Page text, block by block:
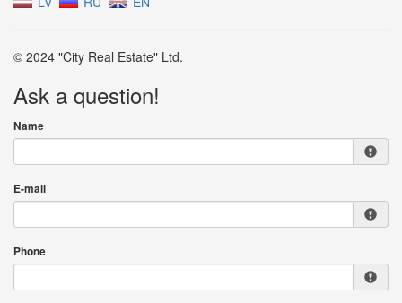
© 2024 "City Real Estate" Ltd.
Ask a question!
Name
E-mail
Phone